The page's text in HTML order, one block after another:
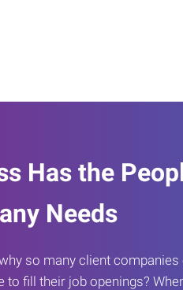
Has the
Needs
so many client
to fill their job openings?